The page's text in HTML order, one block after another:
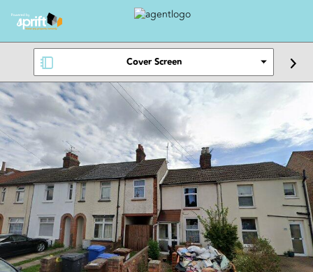
Cover Screen